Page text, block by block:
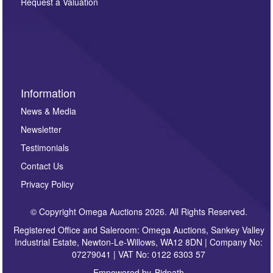
Information
News & Media
Newsletter
Testimonials
Contact Us
Privacy Policy
© Copyright Omega Auctions 2026. All Rights Reserved.
Registered Office and Saleroom: Omega Auctions, Sankey Valley
Industrial Estate, Newton-Le-Willows, WA12 8DN | Company No:
07279041 | VAT No: 0122 6303 57